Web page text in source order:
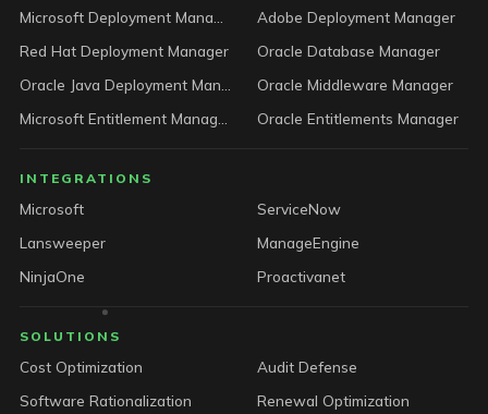
Adobe Deployment Manager
Red Hat Deployment Manager
Oracle Database Manager
Oracle Middleware Manager
Oracle Entitlements Manager
INTEGRATIONS
Microsoft
ServiceNow
Lansweeper
ManageEngine
NinjaOne
Proactivanet
SOLUTIONS
Cost Optimization
Audit Defense
Software Rationalization
Renewal Optimization